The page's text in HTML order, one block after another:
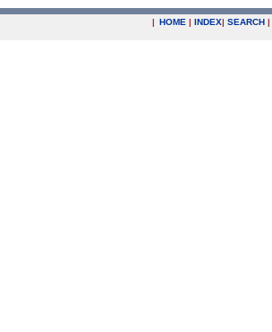
| HOME | INDEX| SEARCH |